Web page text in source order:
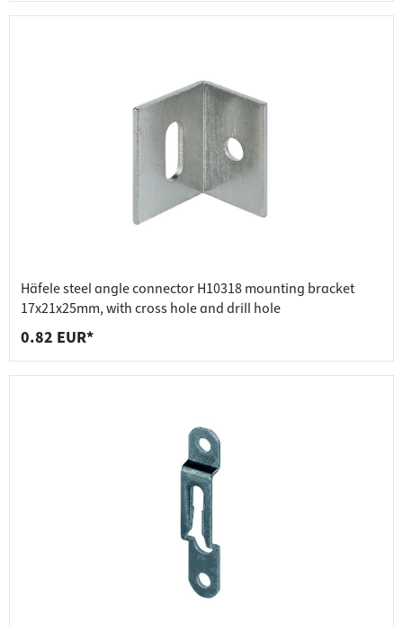
Häfele steel angle connector H10318 mounting bracket
17x21x25mm, with cross hole and drill hole
0.82 EUR*